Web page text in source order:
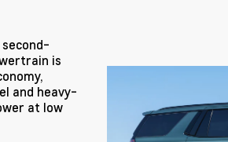
is
and heavy-
at low